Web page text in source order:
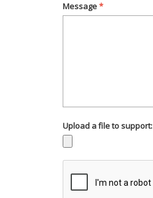
Message*
Upload a file to support: